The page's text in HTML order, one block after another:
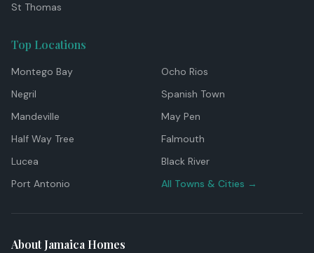
St Thomas
Top Locations
Montego Bay
Ocho Rios
Negril
Spanish Town
Mandeville
May Pen
Half Way Tree
Falmouth
Lucea
Black River
Port Antonio
All Towns & Cities →
About Jamaica Homes